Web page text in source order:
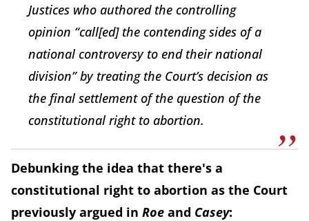
Justices who authored the controlling
opinion “call[ed] the contending sides of a
national controversy to end their national
division” by treating the Court’s decision as
the final settlement of the question of the
constitutional right to abortion.
Debunking the idea that there's a
constitutional right to abortion as the Court
previously argued in Roe and Casey: